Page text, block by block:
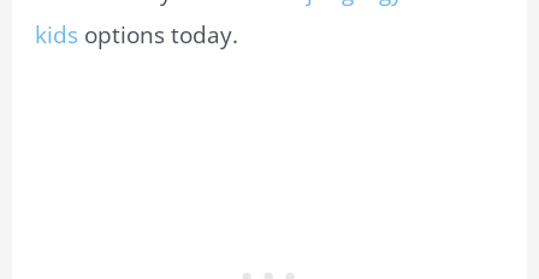
kids options today.